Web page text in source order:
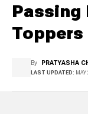
Passing
Toppers
By PRATYASHA
LAST UPDATED: